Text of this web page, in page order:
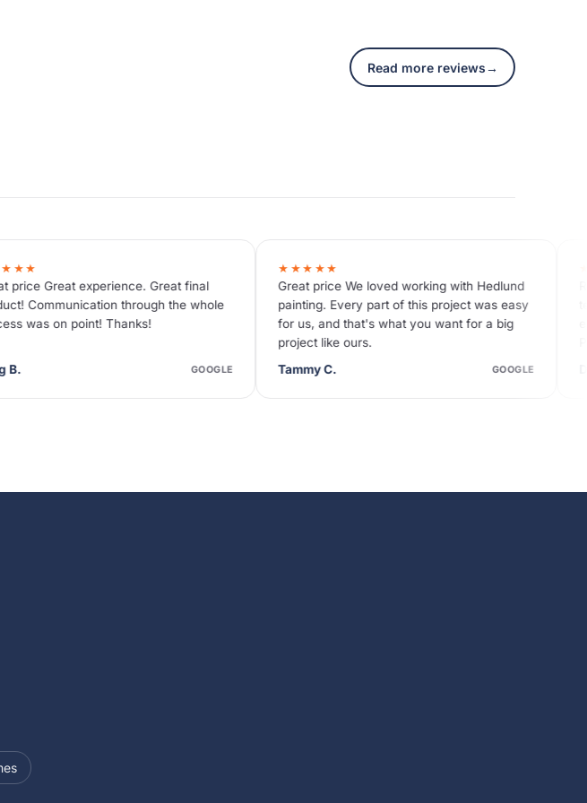
Read more reviews→
final
the whole
Great price We loved working with Hedlund
painting. Every part of this project was easy
for us, and that's what you want for a big
GOOGLE
Reasonable price Great
team was very efficient and
excellence. I'm so glad I